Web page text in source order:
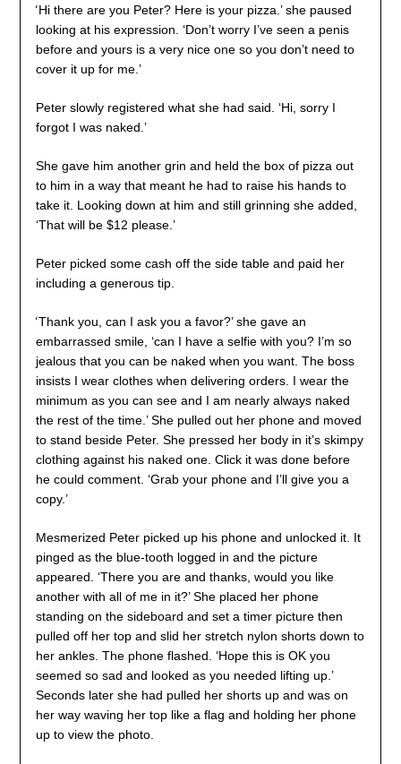
‘Hi there are you Peter? Here is your pizza.’ she paused
looking at his expression. ‘Don’t worry I’ve seen a penis
before and yours is a very nice one so you don’t need to
cover it up for me.’
Peter slowly registered what she had said. ‘Hi, sorry I
forgot I was naked.’
She gave him another grin and held the box of pizza out
to him in a way that meant he had to raise his hands to
take it. Looking down at him and still grinning she added,
‘That will be $12 please.’
Peter picked some cash off the side table and paid her
including a generous tip.
‘Thank you, can I ask you a favor?’ she gave an
embarrassed smile, ‘can I have a selfie with you? I’m so
jealous that you can be naked when you want. The boss
insists I wear clothes when delivering orders. I wear the
minimum as you can see and I am nearly always naked
the rest of the time.’ She pulled out her phone and moved
to stand beside Peter. She pressed her body in it’s skimpy
clothing against his naked one. Click it was done before
he could comment. ‘Grab your phone and I’ll give you a
copy.’
Mesmerized Peter picked up his phone and unlocked it. It
pinged as the blue-tooth logged in and the picture
appeared. ‘There you are and thanks, would you like
another with all of me in it?’ She placed her phone
standing on the sideboard and set a timer picture then
pulled off her top and slid her stretch nylon shorts down to
her ankles. The phone flashed. ‘Hope this is OK you
seemed so sad and looked as you needed lifting up.’
Seconds later she had pulled her shorts up and was on
her way waving her top like a flag and holding her phone
up to view the photo.